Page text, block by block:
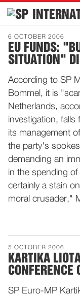
Home
Introduction
Representatives
Publications
History
Contact
News
Dutch
6 OCTOBER 2006
EU FUNDS:
SITUATION"
According to SP
Bommel, it is
Netherlands,
investigation,
its management
the party's
demanding an
in the spending
certainly a stain
moral crusader,"
5 OCTOBER 2006
KARTIKA
CONFERENCE
SP Euro-MP